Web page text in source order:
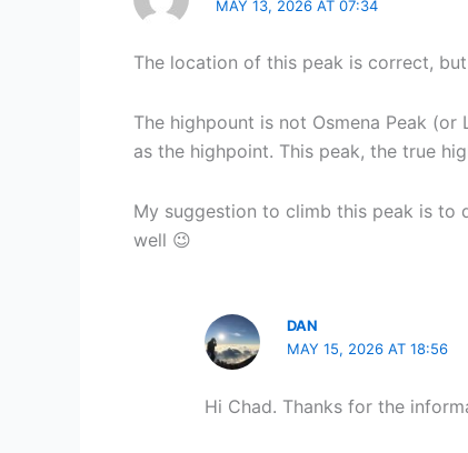
MAY 13, 2026 AT 07:34
The location of this peak is correct,
The highpount is not Osmena Peak
as the highpoint. This peak, the true
My suggestion to climb this peak is
well 😉
DAN
MAY 15, 2026 AT 18:56
Hi Chad. Thanks for the